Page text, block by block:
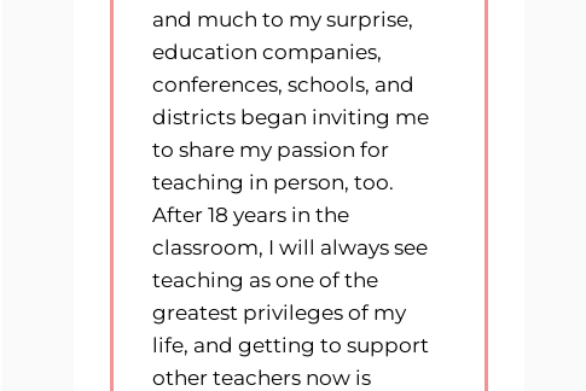
and much to my surprise,
education companies,
conferences, schools, and
districts began inviting me
to share my passion for
teaching in person, too.
After 18 years in the
classroom, I will always see
teaching as one of the
greatest privileges of my
life, and getting to support
other teachers now is